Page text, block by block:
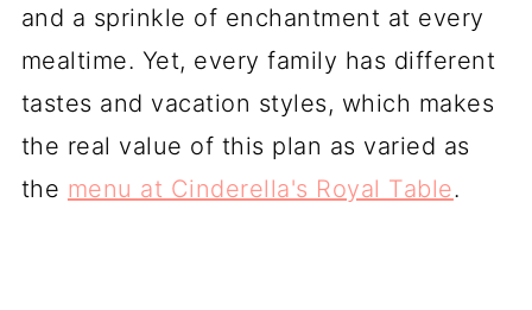
and a sprinkle of enchantment at every
mealtime. Yet, every family has different
tastes and vacation styles, which makes
the real value of this plan as varied as
the menu at Cinderella's Royal Table.